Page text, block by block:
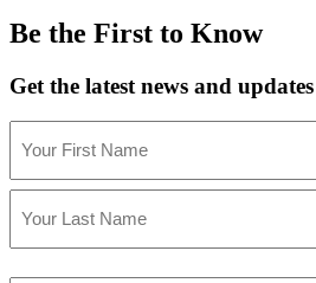
Be the First to Know
Get the latest news and
(Required)
First